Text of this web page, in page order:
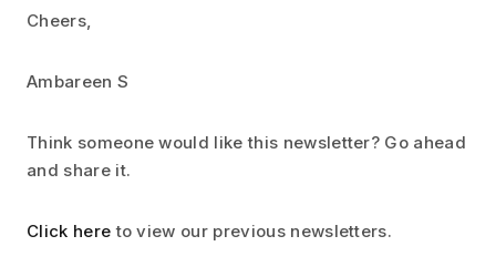
Cheers,
Ambareen S
Think someone would like this newsletter? Go ahead
and share it.
Click here to view our previous newsletters.